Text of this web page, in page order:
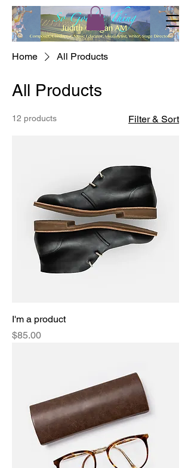
Home All Products
All Products
12 products Filter & Sort
I'm a product
Price
$85.00